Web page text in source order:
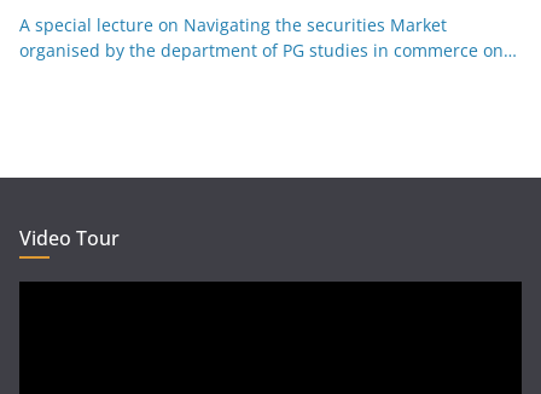
A special lecture on Navigating the securities Market
organised by the department of PG studies in commerce on
Video Tour